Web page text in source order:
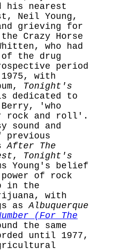
his nearest
Neil Young,
grieving for
Crazy Horse
who had
of the drug
period
with
Tonight's
dedicated to
'who
rock and roll'.
sound and
previous
After The
, Tonight's
Young's belief
of rock
in the
with
asAlbuquerque
(For The
the same
until 1977,